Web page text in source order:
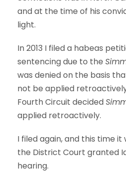
and at the time of his
light.
In 2013 I filed a habeas
sentencing due to the
was denied on the basis
not be applied
Fourth Circuit decided
applied retroactively.
I filed again, and this time it
the District Court granted
hearing.